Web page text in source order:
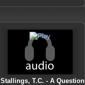
Stallings, T.C. - A Question